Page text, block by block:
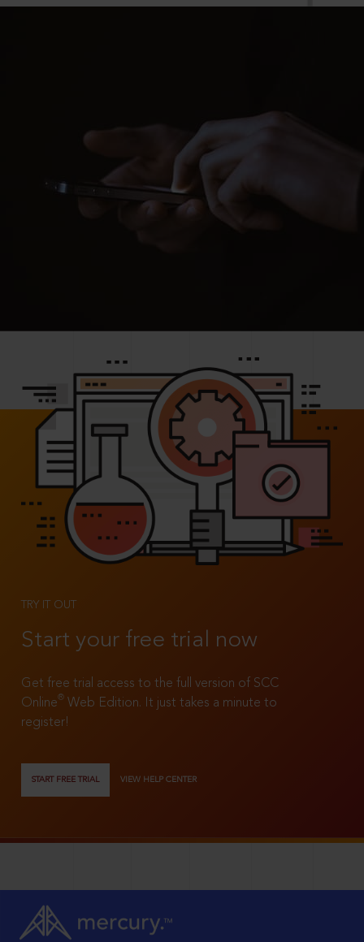
TRY IT OUT
Start your free trial now
Get free trial access to the full version of SCC
Online®
Web Edition. It just takes a minute to
register!
START FREE TRIAL VIEW HELP CENTER